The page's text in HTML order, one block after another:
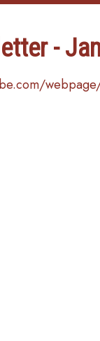
-